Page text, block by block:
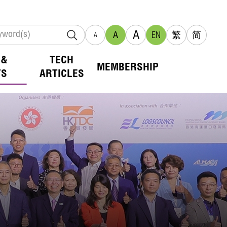
A A A EN 繁 简
TECH
ARTICLES
MEMBERSHIP